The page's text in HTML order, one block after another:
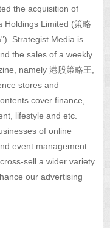
the acquisition of
Holdings Limited (策略
Strategist Media is
the sales of a weekly
namely 港股策略王,
stores and
cover finance,
lifestyle and etc.
of online
event management.
sell a wider variety
our advertising